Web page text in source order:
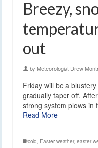
Breezy,
out
by Meteorologist Drew
Friday will be a
gradually taper off.
strong system plows
Read More
cold, Easter weather, easter